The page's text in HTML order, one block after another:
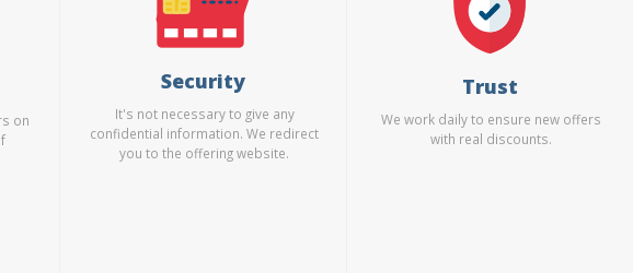
on
Security
It's not necessary to give any
confidential information. We redirect
you to the offering website.
Trust
We work daily to ensure new offers
with real discounts.